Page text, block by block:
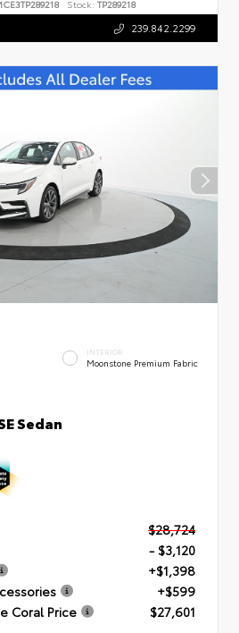
Stock: TP289218
239.842.2299
INTERIOR
Moonstone Premium Fabric
Sedan
$28,724
- $3,120
+$1,398
+$599
Coral Price
$27,601